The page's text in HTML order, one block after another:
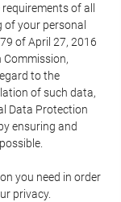
of all
your personal
of April 27, 2016
Commission,
to the
of such data,
Data Protection
ensuring and
you need in order
privacy.